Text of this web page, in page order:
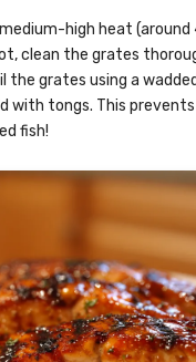
high heat
clean the grates
the grates using a
with tongs. This
fish!